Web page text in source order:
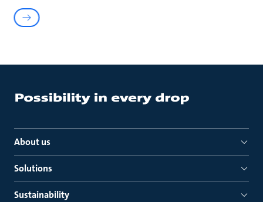
About us
Solutions
Sustainability